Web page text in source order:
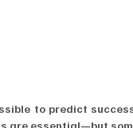
to predict